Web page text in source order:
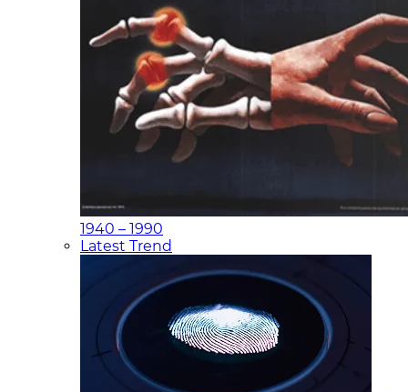
1940 – 1990
Latest Trend